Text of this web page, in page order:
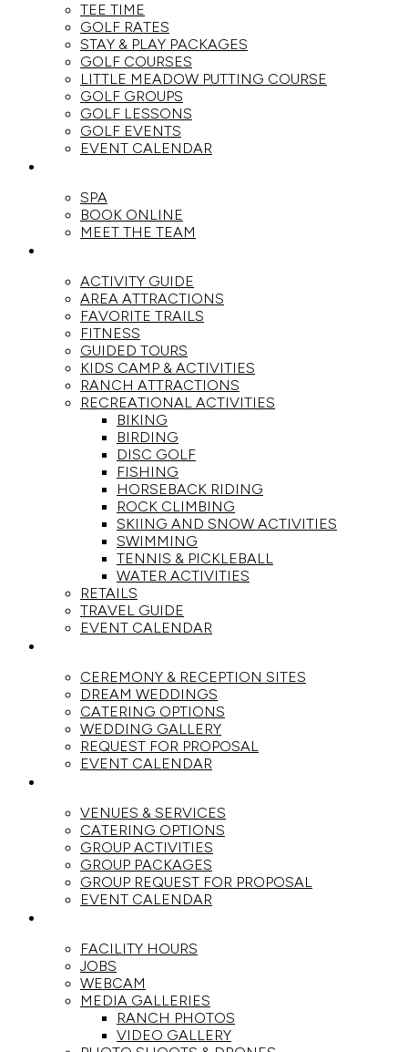
TEE TIME
GOLF RATES
STAY & PLAY PACKAGES
GOLF COURSES
LITTLE MEADOW PUTTING COURSE
GOLF GROUPS
GOLF LESSONS
GOLF EVENTS
EVENT CALENDAR
SPA
BOOK ONLINE
MEET THE TEAM
ACTIVITY GUIDE
AREA ATTRACTIONS
FAVORITE TRAILS
FITNESS
GUIDED TOURS
KIDS CAMP & ACTIVITIES
RANCH ATTRACTIONS
RECREATIONAL ACTIVITIES
BIKING
BIRDING
DISC GOLF
FISHING
HORSEBACK RIDING
ROCK CLIMBING
SKIING AND SNOW ACTIVITIES
SWIMMING
TENNIS & PICKLEBALL
WATER ACTIVITIES
RETAILS
TRAVEL GUIDE
EVENT CALENDAR
CEREMONY & RECEPTION SITES
DREAM WEDDINGS
CATERING OPTIONS
WEDDING GALLERY
REQUEST FOR PROPOSAL
EVENT CALENDAR
VENUES & SERVICES
CATERING OPTIONS
GROUP ACTIVITIES
GROUP PACKAGES
GROUP REQUEST FOR PROPOSAL
EVENT CALENDAR
FACILITY HOURS
JOBS
WEBCAM
MEDIA GALLERIES
RANCH PHOTOS
VIDEO GALLERY